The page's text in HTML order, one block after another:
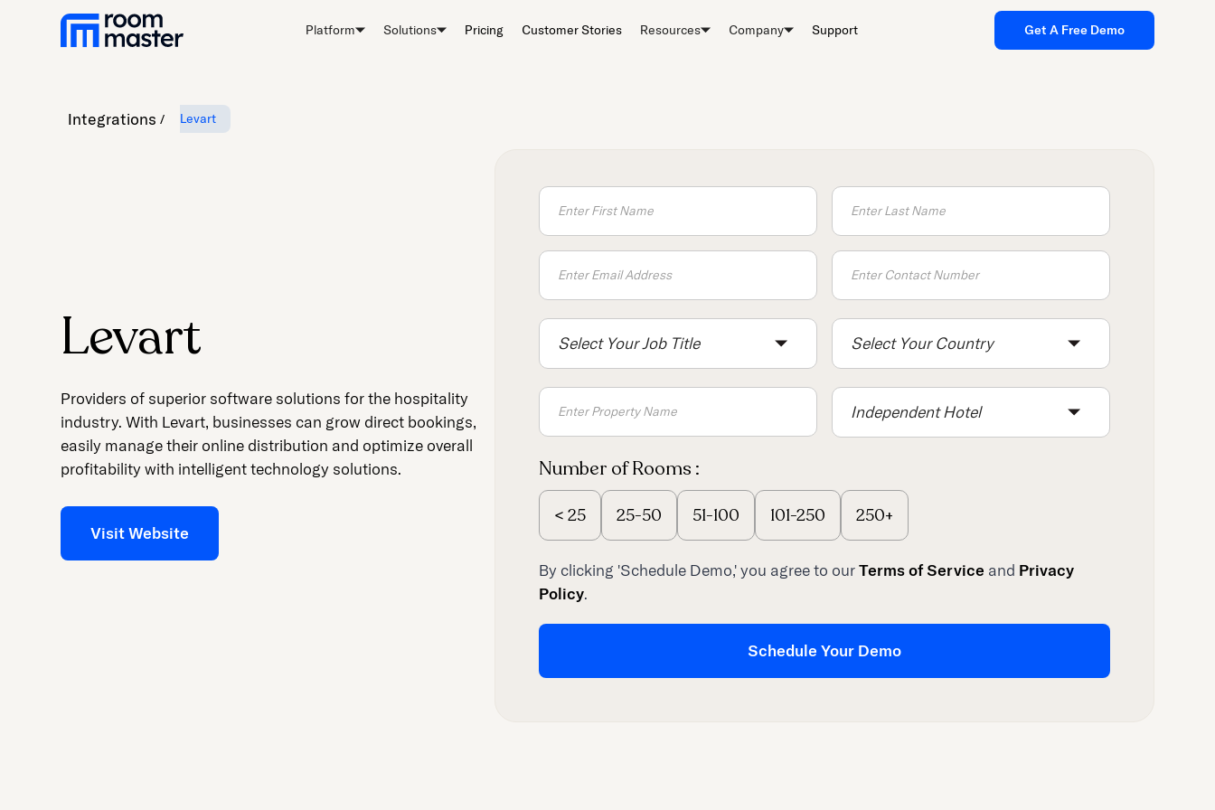
Platform Solutions Pricing Customer Stories Resources Company Support Get A Free Demo
Integrations Levart
Levart
Providers of superior software solutions for the hospitality
industry. With Levart, businesses can grow direct bookings,
easily manage their online distribution and optimize overall
profitability with intelligent technology solutions.
Visit Website
Select Your Job Title Select Your Country
Independent Hotel
Number of Rooms :
< 25 25-50 51-100 101-250 250+
By clicking 'Schedule Demo,' you agree to ourTerms of Service and Privacy
Policy.